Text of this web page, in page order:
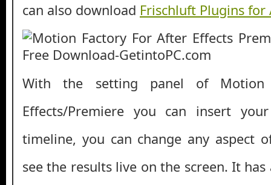
can also download Frischluft Plugins for
With the setting panel of Motion
Effects/Premiere you can insert
timeline, you can change any aspect
see the results live on the screen. It